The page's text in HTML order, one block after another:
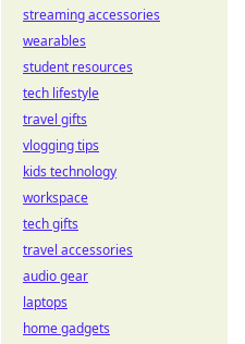
streaming accessories
wearables
student resources
tech lifestyle
travel gifts
vlogging tips
kids technology
workspace
tech gifts
travel accessories
audio gear
laptops
home gadgets